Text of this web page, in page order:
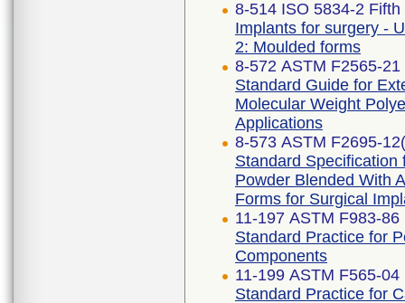
8-514 ISO 5834-2
Implants for surgery -
2: Moulded forms
8-572 ASTM F2565-21
Standard Guide for
Molecular Weight
Applications
8-573 ASTM F2695-
Standard
Powder Blended With
Forms for Surgical
11-197 ASTM F983-
Standard Practice for
Components
11-199 ASTM F565-
Standard Practice for